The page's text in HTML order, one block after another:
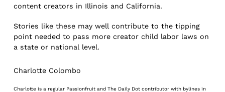
content creators in Illinois and California.
Stories like these may well contribute to the tipping
point needed to pass more creator child labor laws on
a state or national level.
Charlotte Colombo
Charlotte is a regular Passionfruit and The Daily Dot contributor with bylines in